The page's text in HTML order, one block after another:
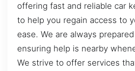
offering fast and reliable car
to help you regain access to
ease. We are always
ensuring help is nearby
We strive to offer services